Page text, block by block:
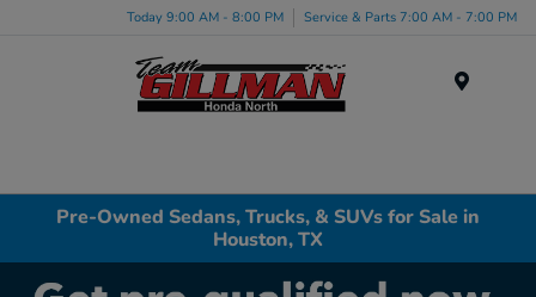
Today 9:00 AM - 8:00 PM Service & Parts 7:00 AM - 7:00 PM
Pre-Owned Sedans, Trucks, & SUVs for Sale in
Houston, TX